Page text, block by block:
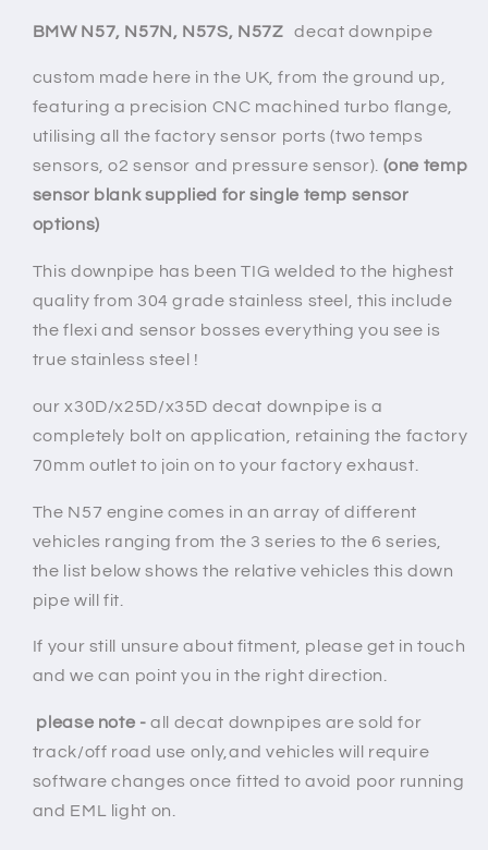
F
(euro5)
F
(euro5)
BMW N57, N57N, N57S, N57Z decat downpipe
custom made here in the UK, from the ground up,
featuring a precision CNC machined turbo flange,
utilising all the factory sensor ports (two temps
sensors, o2 sensor and pressure sensor). (one temp
sensor blank supplied for single temp sensor
options)
This downpipe has been TIG welded to the highest
quality from 304 grade stainless steel, this include
the flexi and sensor bosses everything you see is
true stainless steel !
our x30D/x25D/x35D decat downpipe is a
completely bolt on application, retaining the factory
70mm outlet to join on to your factory exhaust.
The N57 engine comes in an array of different
vehicles ranging from the 3 series to the 6 series,
the list below shows the relative vehicles this down
pipe will fit.
If your still unsure about fitment, please get in touch
and we can point you in the right direction.
please note - all decat downpipes are sold for
track/off road use only,and vehicles will require
software changes once fitted to avoid poor running
and EML light on.